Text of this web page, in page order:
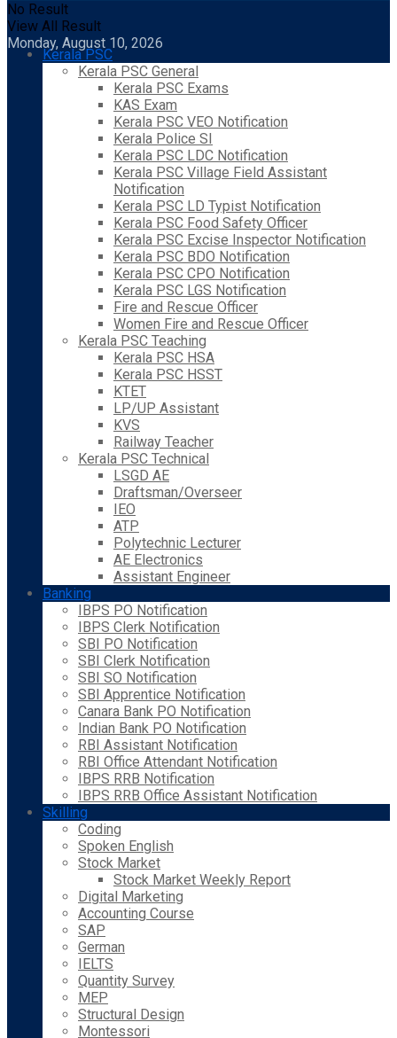
No Result
View All Result
Monday, August 10, 2026
Kerala PSC
Kerala PSC General
Kerala PSC Exams
KAS Exam
Kerala PSC VEO Notification
Kerala Police SI
Kerala PSC LDC Notification
Kerala PSC Village Field Assistant
Notification
Kerala PSC LD Typist Notification
Kerala PSC Food Safety Officer
Kerala PSC Excise Inspector Notification
Kerala PSC BDO Notification
Kerala PSC CPO Notification
Kerala PSC LGS Notification
Fire and Rescue Officer
Women Fire and Rescue Officer
Kerala PSC Teaching
Kerala PSC HSA
Kerala PSC HSST
KTET
LP/UP Assistant
KVS
Railway Teacher
Kerala PSC Technical
LSGD AE
Draftsman/Overseer
IEO
ATP
Polytechnic Lecturer
AE Electronics
Assistant Engineer
Banking
IBPS PO Notification
IBPS Clerk Notification
SBI PO Notification
SBI Clerk Notification
SBI SO Notification
SBI Apprentice Notification
Canara Bank PO Notification
Indian Bank PO Notification
RBI Assistant Notification
RBI Office Attendant Notification
IBPS RRB Notification
IBPS RRB Office Assistant Notification
Skilling
Coding
Spoken English
Stock Market
Stock Market Weekly Report
Digital Marketing
Accounting Course
SAP
German
IELTS
Quantity Survey
MEP
Structural Design
Montessori